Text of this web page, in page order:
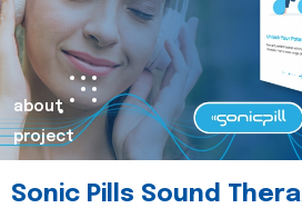
about
project
Sonic Pills Sound